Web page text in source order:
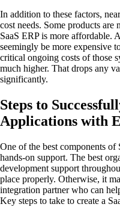
In addition to these factors,
cost needs. Some products
SaaS ERP is more affordable.
seemingly be more expensive
critical ongoing costs of those
much higher. That drops any
significantly.
Steps to
Applications with
One of the best components
hands-on support. The best
development support
place properly. Otherwise, it
integration partner who can
Key steps to take to create a